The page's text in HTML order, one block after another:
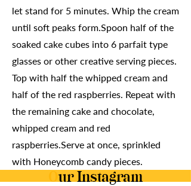
let stand for 5 minutes. Whip the cream
until soft peaks form.Spoon half of the
soaked cake cubes into 6 parfait type
glasses or other creative serving pieces.
Top with half the whipped cream and
half of the red raspberries. Repeat with
the remaining cake and chocolate,
whipped cream and red
raspberries.Serve at once, sprinkled
with Honeycomb candy pieces.
Our Instagram